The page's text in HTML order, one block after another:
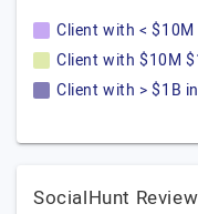
Client with < $10M
Client with $10M
Client with > $1B
SocialHunt